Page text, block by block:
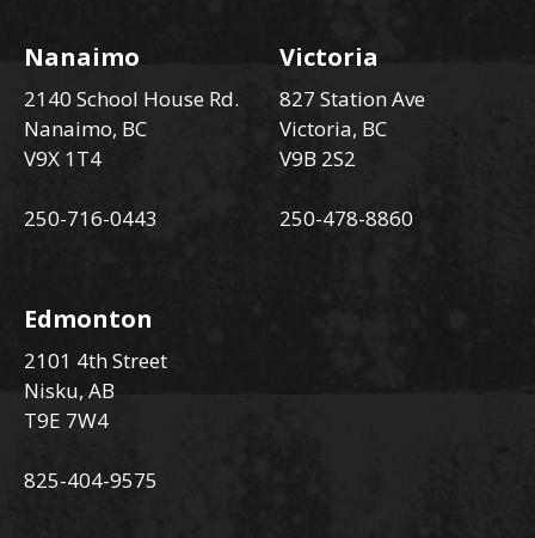
Nanaimo
2140 School House Rd.
Nanaimo, BC
V9X 1T4
250-716-0443
Victoria
827 Station Ave
Victoria, BC
V9B 2S2
250-478-8860
Edmonton
2101 4th Street
Nisku, AB
T9E 7W4
825-404-9575